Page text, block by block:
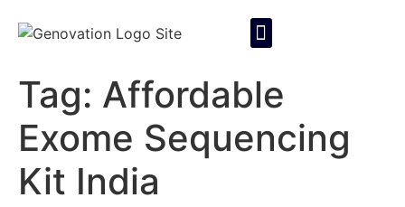
Tag: Affordable
Exome Sequencing
Kit India